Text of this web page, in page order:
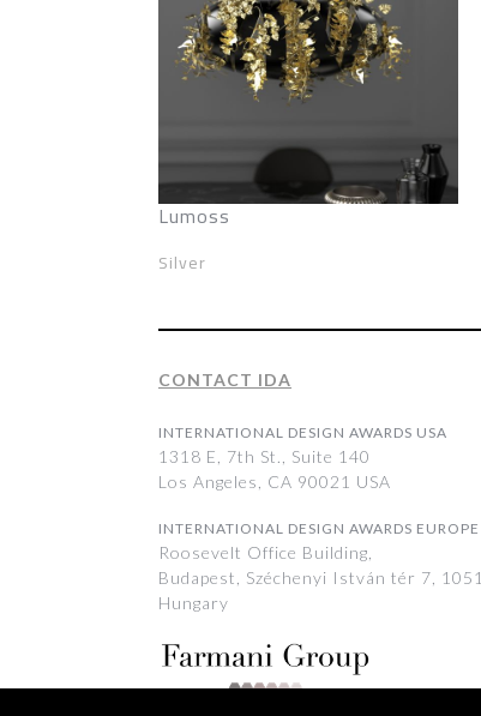
Lumoss
Silver
CONTACT IDA
INTERNATIONAL DESIGN AWARDS USA
1318 E, 7th St., Suite 140
Los Angeles, CA 90021 USA
INTERNATIONAL DESIGN AWARDS EUROPE
Roosevelt Office Building,
Budapest, Széchenyi István tér 7, 1051,
Hungary